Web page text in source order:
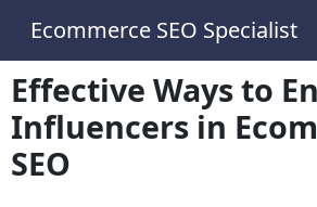
Ecommerce SEO Specialist
Effective Ways to
Influencers in
SEO